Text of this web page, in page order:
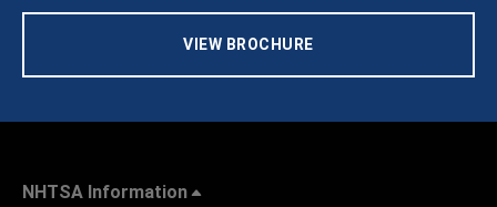
VIEW BROCHURE
NHTSA Information